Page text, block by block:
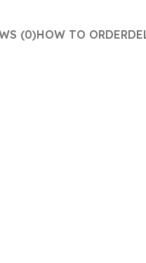
(0)HOW TO ORDER